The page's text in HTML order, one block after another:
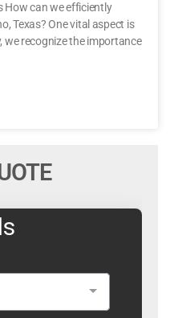
How can we efficiently
Texas? One vital aspect is
we recognize the importance